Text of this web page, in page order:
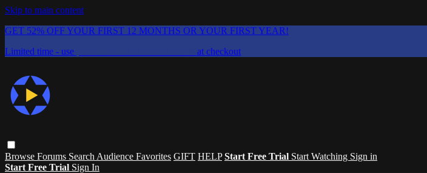
Skip to main content
GET 52% OFF YOUR FIRST 12 MONTHS OR YOUR FIRST YEAR!
Limited time - use
at checkout
Browse Forums Search Audience Favorites GIFT HELP Start Free Trial Start Watching Sign in
Start Free Trial Sign In